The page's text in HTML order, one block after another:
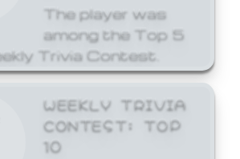
The player was
among the Top 5
Trivia Contest.
WEEKLY TRIVIA
CONTEST: TOP
10